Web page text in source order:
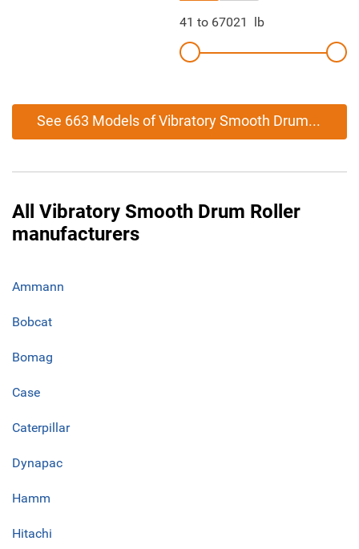
41 to 67021 lb
See 663 Models of Vibratory Smooth Drum Roller
All Vibratory Smooth Drum Roller
manufacturers
Ammann
Bobcat
Bomag
Case
Caterpillar
Dynapac
Hamm
Hitachi